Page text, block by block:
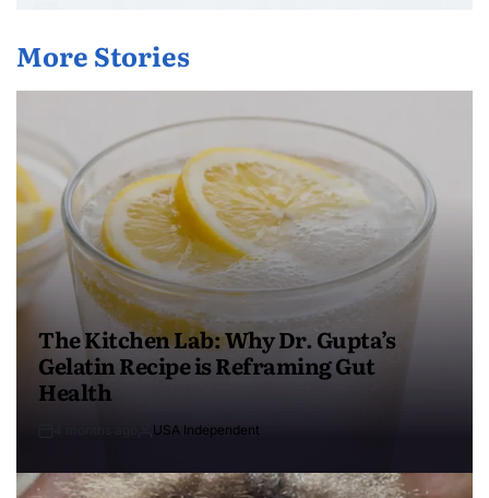
More Stories
The Kitchen Lab: Why Dr. Gupta’s
Gelatin Recipe is Reframing Gut
Health
USA Independent